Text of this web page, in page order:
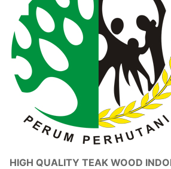
HIGH QUALITY TEAK WOOD